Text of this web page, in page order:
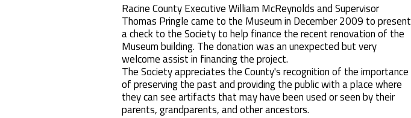
Racine County Executive William McReynolds and Supervisor
Thomas Pringle came to the Museum in December 2009 to present
a check to the Society to help finance the recent renovation of the
Museum building. The donation was an unexpected but very
welcome assist in financing the project.
The Society appreciates the County's recognition of the importance
of preserving the past and providing the public with a place where
they can see artifacts that may have been used or seen by their
parents, grandparents, and other ancestors.